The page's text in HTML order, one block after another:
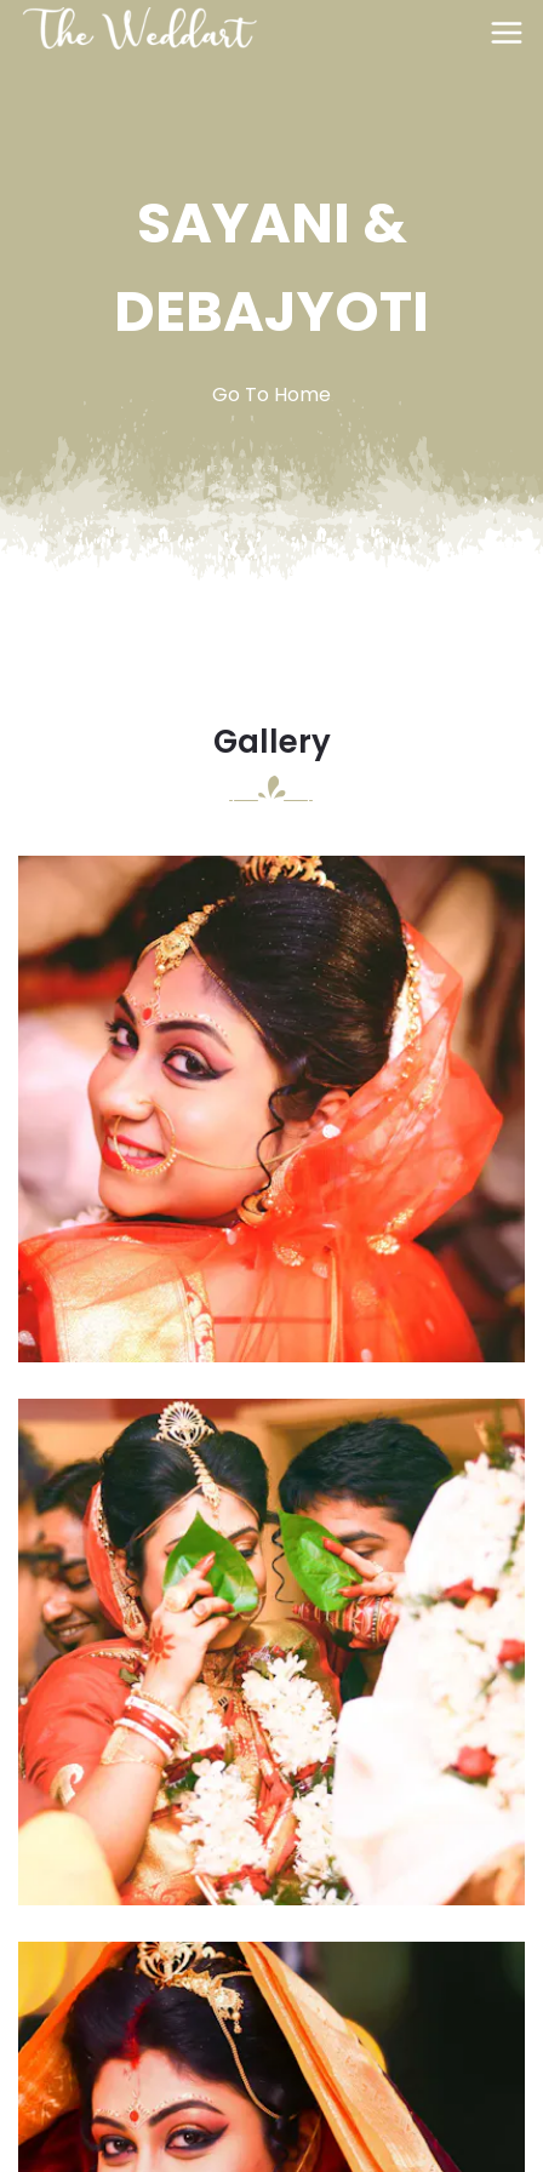
SAYANI &
DEBAJYOTI
Go To Home
Gallery
click to view large
click to view large